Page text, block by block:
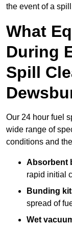
the event of a
What
During
Spill
Our 24 hour fuel
wide range of
conditions and
Absorbent
rapid initial
Bunding
spread of
Wet